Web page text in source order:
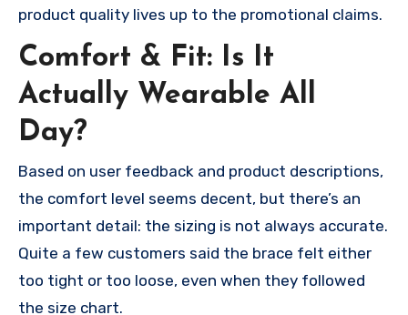
product quality lives up to the promotional claims.
Comfort & Fit: Is It
Actually Wearable All
Day?
Based on user feedback and product descriptions,
the comfort level seems decent, but there’s an
important detail: the sizing is not always accurate.
Quite a few customers said the brace felt either
too tight or too loose, even when they followed
the size chart.